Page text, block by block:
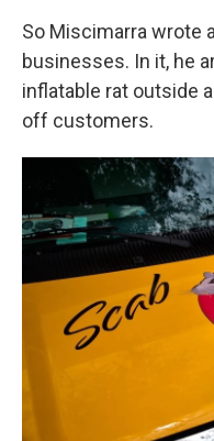
So Miscimarra wrote
businesses. In it, he
inflatable rat outside
off customers.